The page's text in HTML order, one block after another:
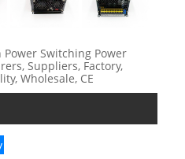
Power Switching Power
Suppliers, Factory,
Wholesale, CE